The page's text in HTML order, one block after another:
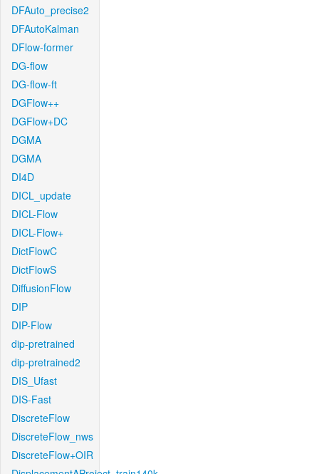
DFAuto_precise2
DFAutoKalman
DFlow-former
DG-flow
DG-flow-ft
DGFlow++
DGFlow+DC
DGMA
DGMA
DI4D
DICL_update
DICL-Flow
DICL-Flow+
DictFlowC
DictFlowS
DiffusionFlow
DIP
DIP-Flow
dip-pretrained
dip-pretrained2
DIS_Ufast
DIS-Fast
DiscreteFlow
DiscreteFlow_nws
DiscreteFlow+OIR